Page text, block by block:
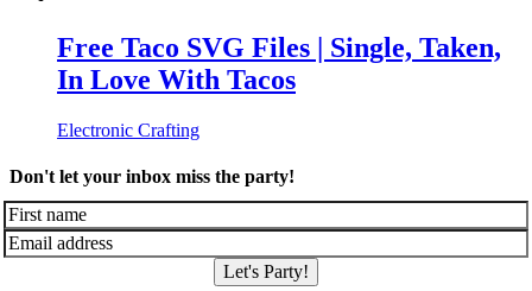
Free Taco SVG Files | Single, Taken,
In Love With Tacos
Electronic Crafting
Don't let your inbox miss the party!
Let's Party!